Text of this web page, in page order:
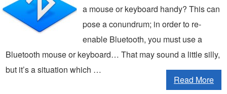
a mouse or keyboard handy? This can
pose a conundrum; in order to re-
enable Bluetooth, you must use a
Bluetooth mouse or keyboard… That may sound a little silly,
but it’s a situation which …
Read More